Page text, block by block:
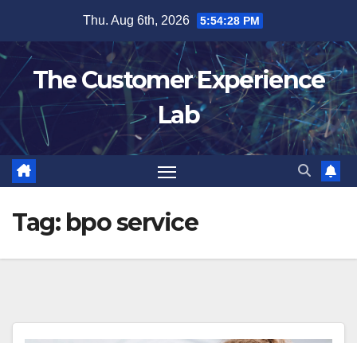
content
Thu. Aug 6th, 2026 5:54:29 PM
The Customer Experience
Lab
Tag: bpo service